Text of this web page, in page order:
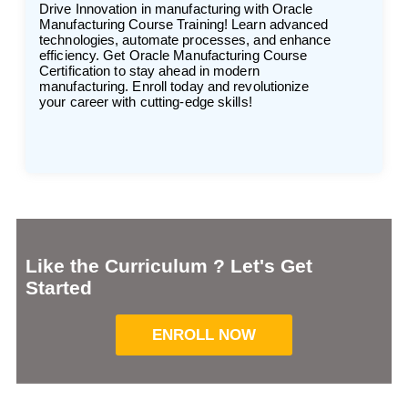
Drive Innovation in manufacturing with Oracle
Manufacturing Course Training! Learn advanced
technologies, automate processes, and enhance
efficiency. Get Oracle Manufacturing Course
Certification to stay ahead in modern
manufacturing. Enroll today and revolutionize
your career with cutting-edge skills!
Like the Curriculum ? Let's Get
Started
ENROLL NOW